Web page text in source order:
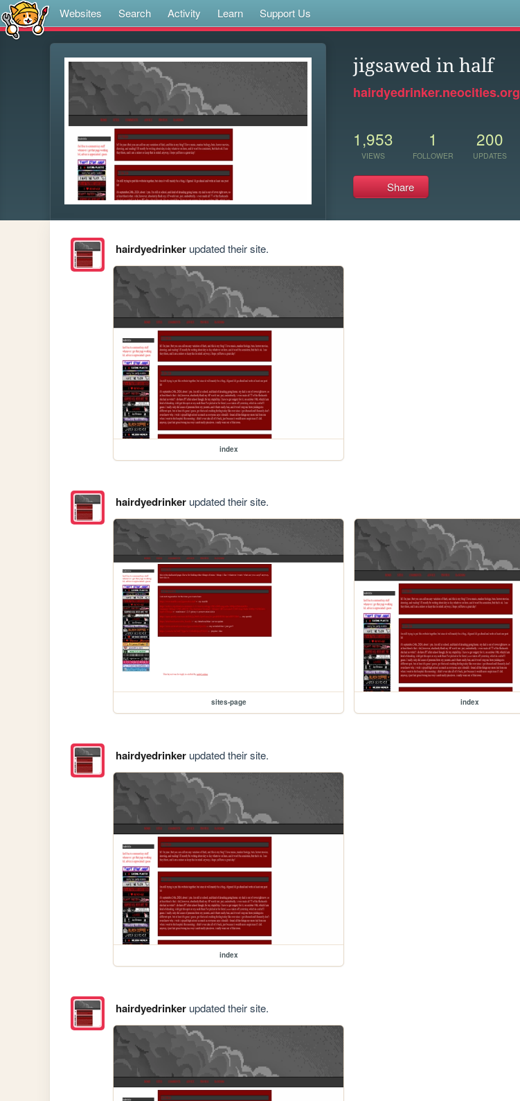
Websites Search Activity Learn Support Us
jigsawed in half
hairdyedrinker.neocities.org
1,953
VIEWS
1
FOLLOWER
200
UPDATES
Share
hairdyedrinkerupdated their site.
index
hairdyedrinkerupdated their site.
sites-page index
hairdyedrinkerupdated their site.
index
hairdyedrinkerupdated their site.